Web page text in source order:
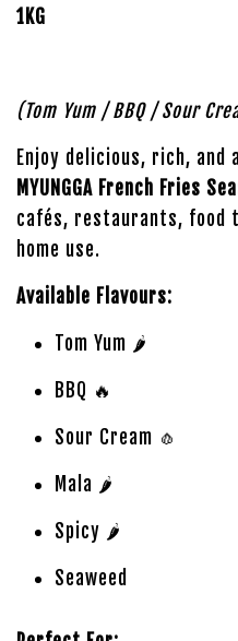
1KG
(Tom Yum / BBQ / Sour
Enjoy delicious, rich,
MYUNGGA French Fries
cafés, restaurants, food
home use.
Available Flavours:
Tom Yum 🌶️
BBQ 🔥
Sour Cream 🧄
Mala 🌶️
Spicy 🌶️
Seaweed